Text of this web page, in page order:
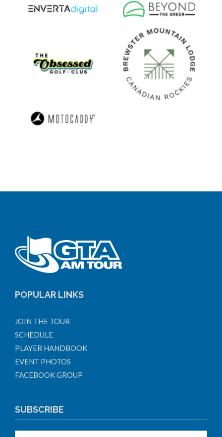
POPULAR LINKS
JOIN THE TOUR
SCHEDULE
PLAYER HANDBOOK
EVENT PHOTOS
FACEBOOK GROUP
SUBSCRIBE